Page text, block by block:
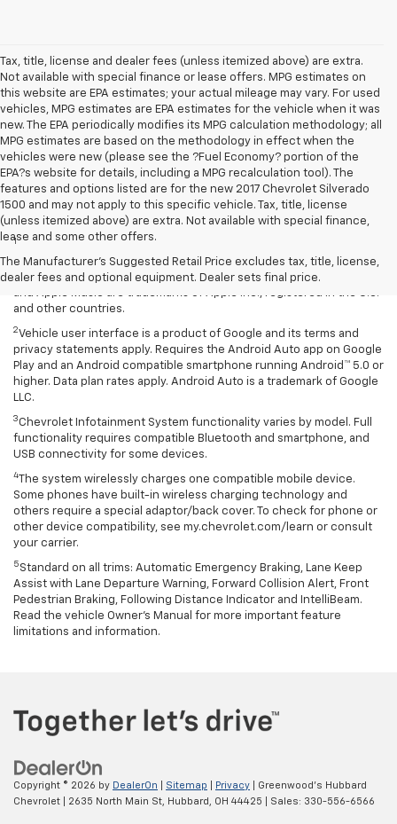
Tax, title, license and dealer fees (unless itemized above) are extra.
Not available with special finance or lease offers. MPG estimates on
this website are EPA estimates; your actual mileage may vary. For used
vehicles, MPG estimates are EPA estimates for the vehicle when it was
new. The EPA periodically modifies its MPG calculation methodology; all
MPG estimates are based on the methodology in effect when the
vehicles were new (please see the ?Fuel Economy? portion of the
EPA?s website for details, including a MPG recalculation tool). The
features and options listed are for the new 2017 Chevrolet Silverado
1500 and may not apply to this specific vehicle. Tax, title, license
(unless itemized above) are extra. Not available with special finance,
lease and some other offers.
The Manufacturer's Suggested Retail Price excludes tax, title, license,
dealer fees and optional equipment. Dealer sets final price.
Disclaimers
1
privacy statements apply. Requires compatible iPhone and data plan
rates apply. Apple CarPlay is a trademark of Apple Inc. Siri, iPhone
and Apple Music are trademarks of Apple Inc., registered in the U.S.
and other countries.
2 Vehicle user interface is a product of Google and its terms and
privacy statements apply. Requires the Android Auto app on Google
Play and an Android compatible smartphone running Android™ 5.0 or
higher. Data plan rates apply. Android Auto is a trademark of Google
LLC.
3Chevrolet Infotainment System functionality varies by model. Full
functionality requires compatible Bluetooth and smartphone, and
USB connectivity for some devices.
4
The system wirelessly charges one compatible mobile device.
Some phones have built-in wireless charging technology and
others require a special adaptor/back cover. To check for phone or
other device compatibility, see my.chevrolet.com/learn or consult
your carrier.
5 Standard on all trims: Automatic Emergency Braking, Lane Keep
Assist with Lane Departure Warning, Forward Collision Alert, Front
Pedestrian Braking, Following Distance Indicator and IntelliBeam.
Read the vehicle Owner’s Manual for more important feature
limitations and information.
Copyright © 2026 by DealerOn Sitemap Privacy | Greenwood's Hubbard
Chevrolet
2635 North Main St, Hubbard, OH 44425 | Sales: 330-556-6566